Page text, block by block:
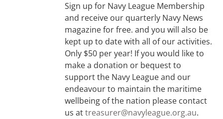
Sign up for Navy League Membership
and receive our quarterly Navy News
magazine for free. and you will also be
kept up to date with all of our activities.
Only $50 per year! If you would like to
make a donation or bequest to
support the Navy League and our
endeavour to maintain the maritime
wellbeing of the nation please contact
us attreasurer@navyleague.org.au.